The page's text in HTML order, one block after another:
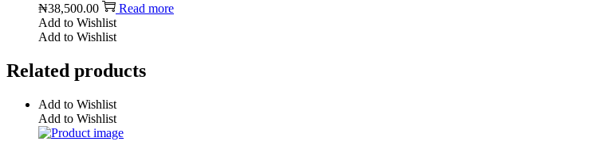
₦38,500.00
Read more
Add to Wishlist
Add to Wishlist
Related products
Add to Wishlist
Add to Wishlist